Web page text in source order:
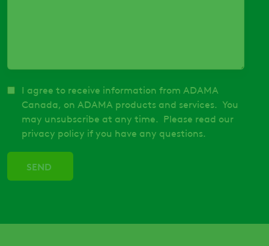
I agree to receive information from ADAMA
Canada, on ADAMA products and services. You
may unsubscribe at any time. Please read our
privacy policy if you have any questions.